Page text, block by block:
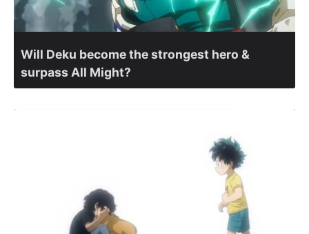
Will Deku become the strongest hero &
surpass All Might?